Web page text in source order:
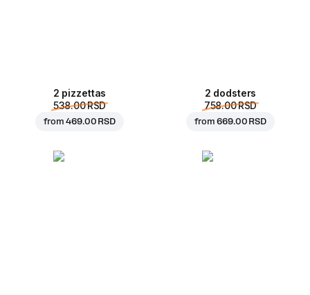
2 pizzettas
538.00 RSD
from469.00 RSD
2 dodsters
758.00 RSD
from669.00 RSD